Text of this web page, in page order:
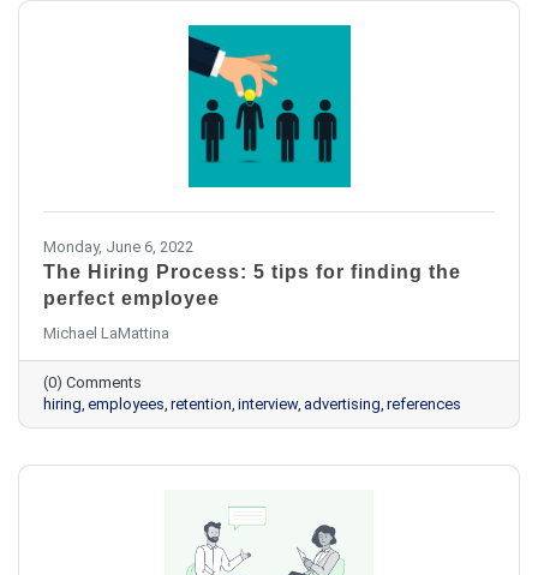
Monday, June 6, 2022
The Hiring Process: 5 tips for finding the
perfect employee
Michael LaMattina
(0) Comments
hiring employees retention interview advertising references